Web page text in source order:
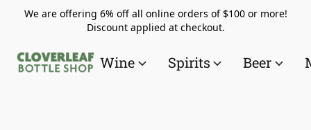
We are offering 6% off all online orders of $100 or more!
Discount applied at checkout.
Wine Spirits Beer